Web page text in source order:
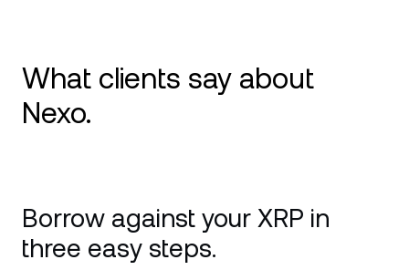
What clients say about
Nexo.
availability in every issue and request that I
ever had. I can only further recommend,
especially worth mentioning is the top military
Borrow against your XRP in
three easy steps.